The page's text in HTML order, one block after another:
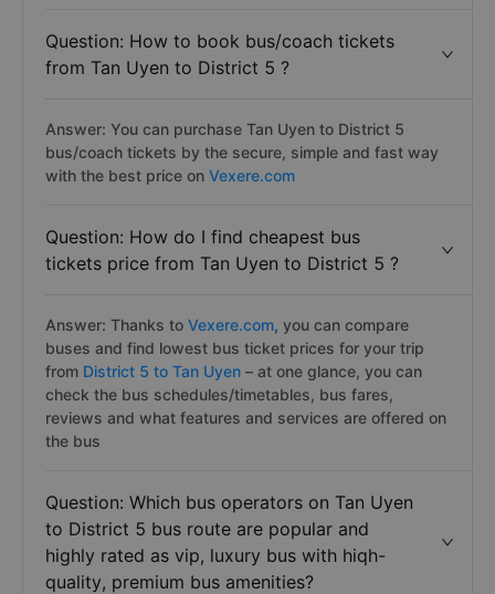
Question: How to book bus/coach tickets
from Tan Uyen to District 5 ?
Answer: You can purchase Tan Uyen to District 5
bus/coach tickets by the secure, simple and fast way
with the best price on Vexere.com
Question: How do I find cheapest bus
tickets price from Tan Uyen to District 5 ?
Answer: Thanks to Vexere.com, you can compare
buses and find lowest bus ticket prices for your trip
from District 5 to Tan Uyen – at one glance, you can
check the bus schedules/timetables, bus fares,
reviews and what features and services are offered on
the bus
Question: Which bus operators on Tan Uyen
to District 5 bus route are popular and
highly rated as vip, luxury bus with hiqh-
quality, premium bus amenities?